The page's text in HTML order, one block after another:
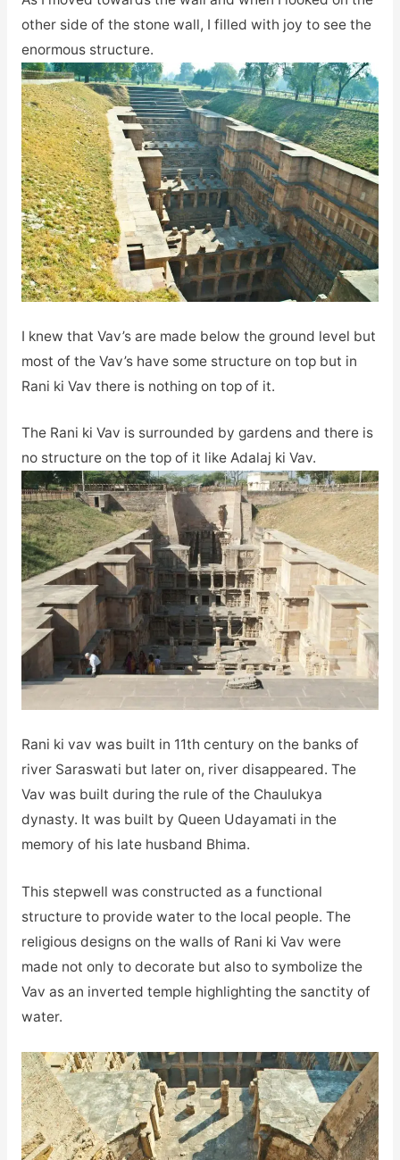
other side of the stone wall, I filled with joy to see the
enormous structure.
I knew that Vav’s are made below the ground level but
most of the Vav’s have some structure on top but in
Rani ki Vav there is nothing on top of it.
The Rani ki Vav is surrounded by gardens and there is
no structure on the top of it like Adalaj ki Vav.
Rani ki vav was built in 11th century on the banks of
river Saraswati but later on, river disappeared. The
Vav was built during the rule of the Chaulukya
dynasty. It was built by Queen Udayamati in the
memory of his late husband Bhima.
This stepwell was constructed as a functional
structure to provide water to the local people. The
religious designs on the walls of Rani ki Vav were
made not only to decorate but also to symbolize the
Vav as an inverted temple highlighting the sanctity of
water.